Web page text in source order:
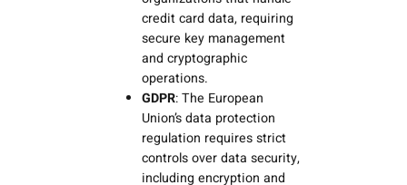
credit card data, requiring
secure key management
and cryptographic
operations.
GDPR: The European
Union’s data protection
regulation requires strict
controls over data security,
including encryption and